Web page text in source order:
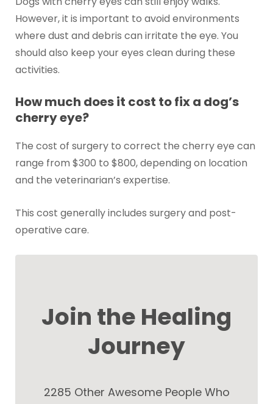
However, it is important to avoid environments
where dust and debris can irritate the eye. You
should also keep your eyes clean during these
activities.
How much does it cost to fix a dog’s
cherry eye?
The cost of surgery to correct the cherry eye can
range from $300 to $800, depending on location
and the veterinarian’s expertise.
This cost generally includes surgery and post-
operative care.
Join the Healing
Journey
2285 Other Awesome People Who